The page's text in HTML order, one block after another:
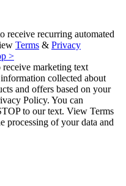
receive recurring automated
Terms & Privacy
>
marketing text
collected about
and offers based on your
Policy. You can
to our text. View Terms
processing of your data and